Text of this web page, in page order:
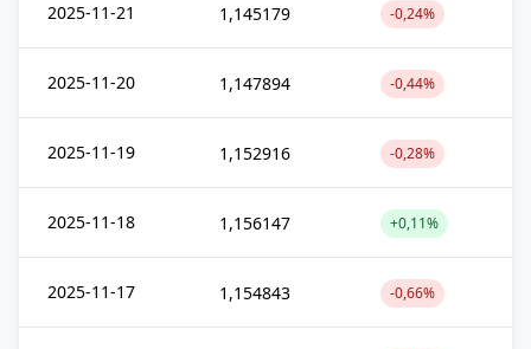
2025-11-21 1,145179 -0,24%
2025-11-20 1,147894 -0,44%
2025-11-19 1,152916 -0,28%
2025-11-18 1,156147 +0,11%
2025-11-17 1,154843 -0,66%